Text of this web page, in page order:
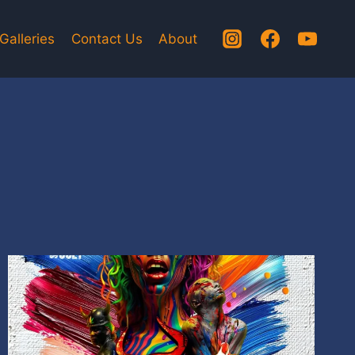
Galleries Contact Us About